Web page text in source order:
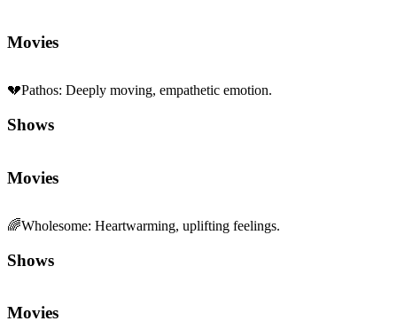
Movies
💔Pathos: Deeply moving, empathetic emotion.
Shows
Movies
🌈Wholesome: Heartwarming, uplifting feelings.
Shows
Movies